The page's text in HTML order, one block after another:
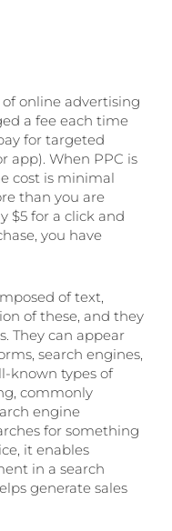
online advertising
a fee each time
for targeted
app). When PPC is
cost is minimal
than you are
$5 for a click and
you have
of text,
of these, and they
They can appear
search engines,
known types of
commonly
engine
for something
it enables
in a search
generate sales